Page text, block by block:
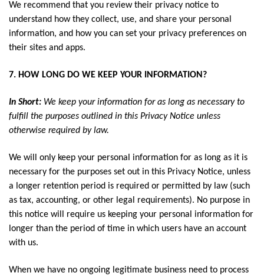
We recommend that you review their privacy notice to
understand how they collect, use, and share your personal
information, and how you can set your privacy preferences on
their sites and apps.
7. HOW LONG DO WE KEEP YOUR INFORMATION?
In Short: We keep your information for as long as necessary to
fulfill the purposes outlined in this Privacy Notice unless
otherwise required by law.
We will only keep your personal information for as long as it is
necessary for the purposes set out in this Privacy Notice, unless
a longer retention period is required or permitted by law (such
as tax, accounting, or other legal requirements). No purpose in
this notice will require us keeping your personal information for
longer than the period of time in which users have an account
with us.
When we have no ongoing legitimate business need to process